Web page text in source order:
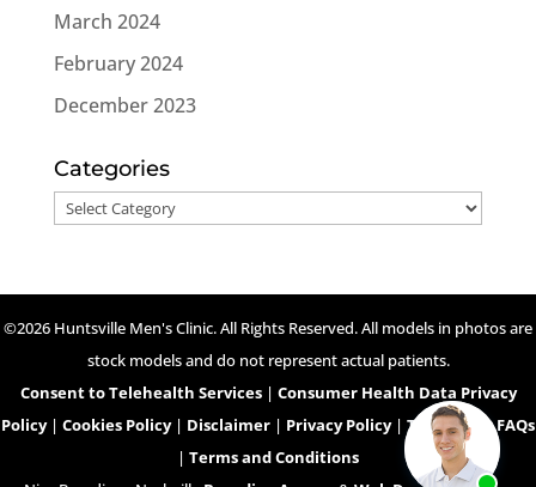
March 2024
February 2024
December 2023
Categories
Categories
©2026 Huntsville Men's Clinic. All Rights Reserved. All models in photos are
stock models and do not represent actual patients.
Consent to Telehealth Services| Consumer Health Data Privacy
Policy| Cookies Policy| Disclaimer | Privacy Policy| Telehealth FAQs
| Terms and Conditions